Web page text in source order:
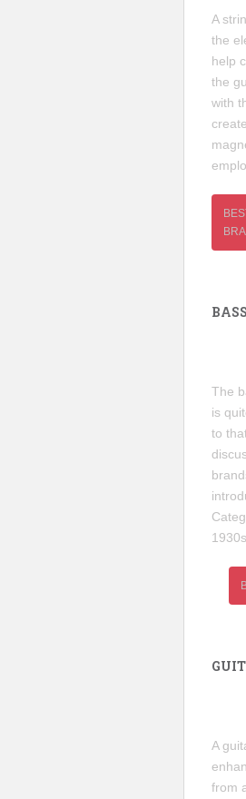
A
the
help
the
with
The
is
to
A
from